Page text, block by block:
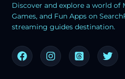
Discover and explore a world of
Games, and Fun Apps on
streaming guides destination.